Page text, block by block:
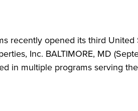
recently opened its third United
Inc. BALTIMORE, MD
in multiple programs serving